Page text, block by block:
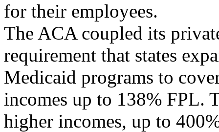
for their employees.
The ACA coupled its
requirement that states
Medicaid programs to
incomes up to 138% FPL.
higher incomes, up to